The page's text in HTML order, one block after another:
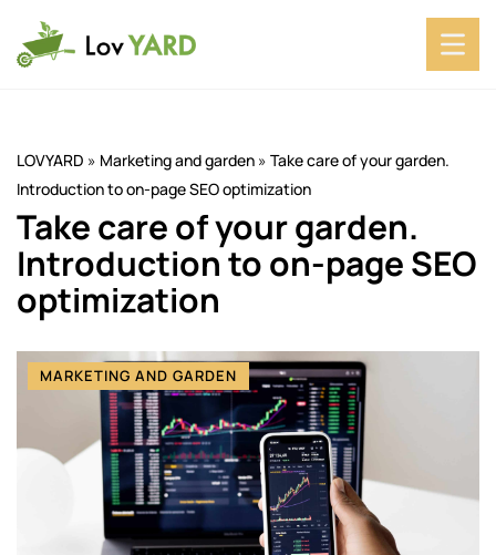
LOVYARD » Marketing and garden » Take care of your garden.
Introduction to on-page SEO optimization
Take care of your garden.
Introduction to on-page SEO
optimization
MARKETING AND GARDEN